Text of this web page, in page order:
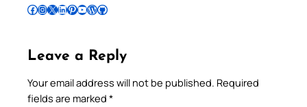
Follow Pradeep on Facebook Follow Pradeep on InstagramFollow Pradeep on X Follow Pradeep on LinkedIn Follow Pradeep on Pinterest Subscribe to Pradeep’s Youtube Channel Follow Pradeep on WordPress Follow Pradeep on GitHub
Leave a Reply
Your email address will not be published. Required
fields are marked *